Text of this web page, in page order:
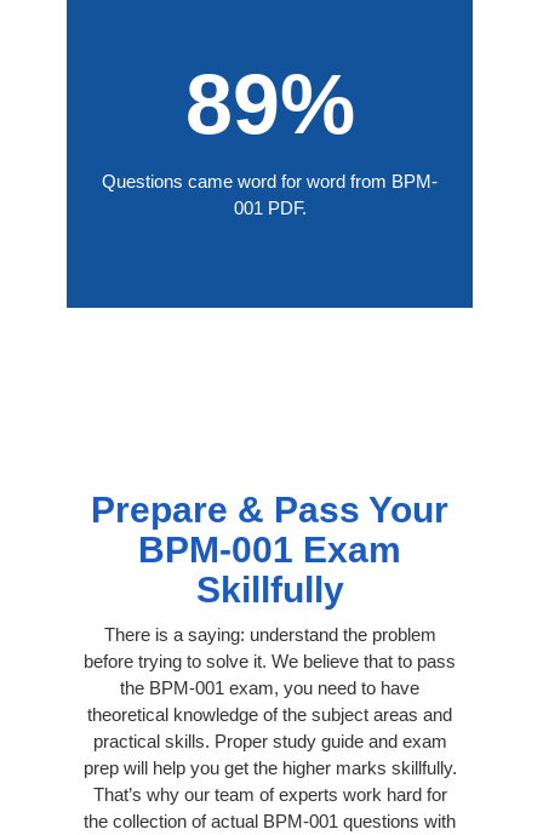
89%
Questions came word for word from BPM-
001 PDF.
Prepare & Pass Your
BPM-001 Exam
Skillfully
There is a saying: understand the problem
before trying to solve it. We believe that to pass
the BPM-001 exam, you need to have
theoretical knowledge of the subject areas and
practical skills. Proper study guide and exam
prep will help you get the higher marks skillfully.
That’s why our team of experts work hard for
the collection of actual BPM-001 questions with